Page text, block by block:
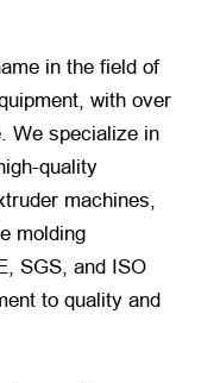
in the field of
with over
We specialize in
quality
machines,
molding
SGS, and ISO
to quality and